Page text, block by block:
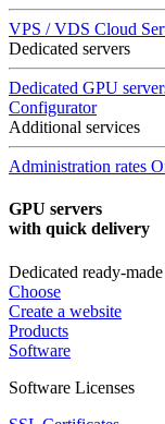
VPS / VDS Cloud
Dedicated servers
Dedicated GPU
Configurator
Additional services
Administration rates
GPU servers
with quick delivery
Dedicated ready-
Choose
Create a website
Products
Software
Software Licenses